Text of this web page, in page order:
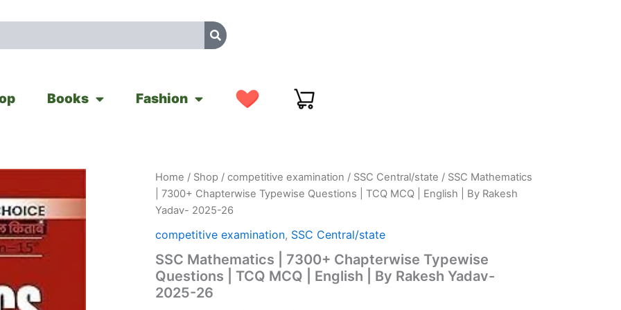
Books Fashion
Home / Shop / competitive examination / SSC Central/state / SSC Mathematics
| 7300+ Chapterwise Typewise Questions | TCQ MCQ | English | By Rakesh
Yadav- 2025-26
competitive examination, SSC Central/state
SSC Mathematics | 7300+ Chapterwise Typewise
Questions | TCQ MCQ | English | By Rakesh Yadav-
2025-26
Original
price
was:
₹599.00.
Current
is:
₹549.00.
SSC
Mathematics
|
7300+
Chapterwise
Typewise
Questions
|
TCQ
MCQ